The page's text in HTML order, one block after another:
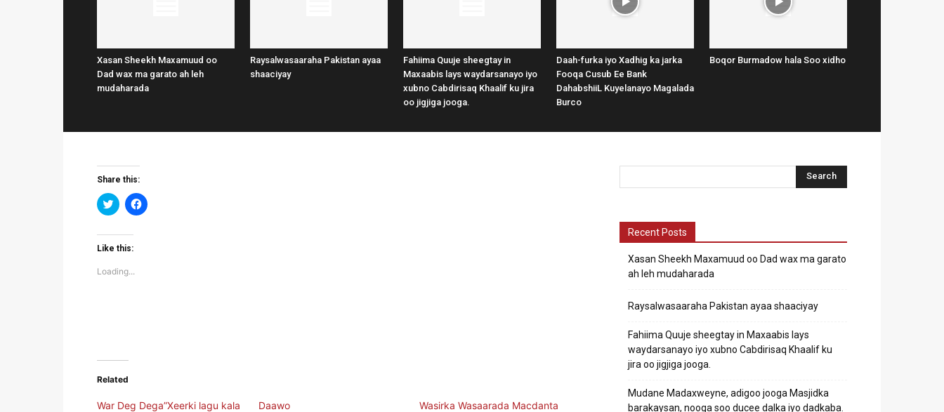
Xasan Sheekh Maxamuud oo
Dad wax ma garato ah leh
mudaharada
Raysalwasaaraha Pakistan ayaa
shaaciyay
Fahiima Quuje sheegtay in
Maxaabis lays waydarsanayo iyo
xubno Cabdirisaq Khaalif ku jira
oo jigjiga jooga.
Daah-furka iyo Xadhig ka jarka
Fooqa Cusub Ee Bank
DahabshiiL Kuyelanayo Magalada
Burco
Boqor Burmadow hala Soo xidho
Share this:
Click
to
Twitter
(Opens
new
window)
Click
to
Like this:
Loading...
Related
War Deg Dega”Xeerki lagu kala
Daawo
Wasirka Wasaarada Macdanta
Recent Posts
Xasan Sheekh Maxamuud oo Dad wax ma garato
ah leh mudaharada
Raysalwasaaraha Pakistan ayaa shaaciyay
Fahiima Quuje sheegtay in Maxaabis lays
waydarsanayo iyo xubno Cabdirisaq Khaalif ku
jira oo jigjiga jooga.
Mudane Madaxweyne, adigoo jooga Masjidka
barakaysan, nooga soo ducee dalka iyo dadkaba.